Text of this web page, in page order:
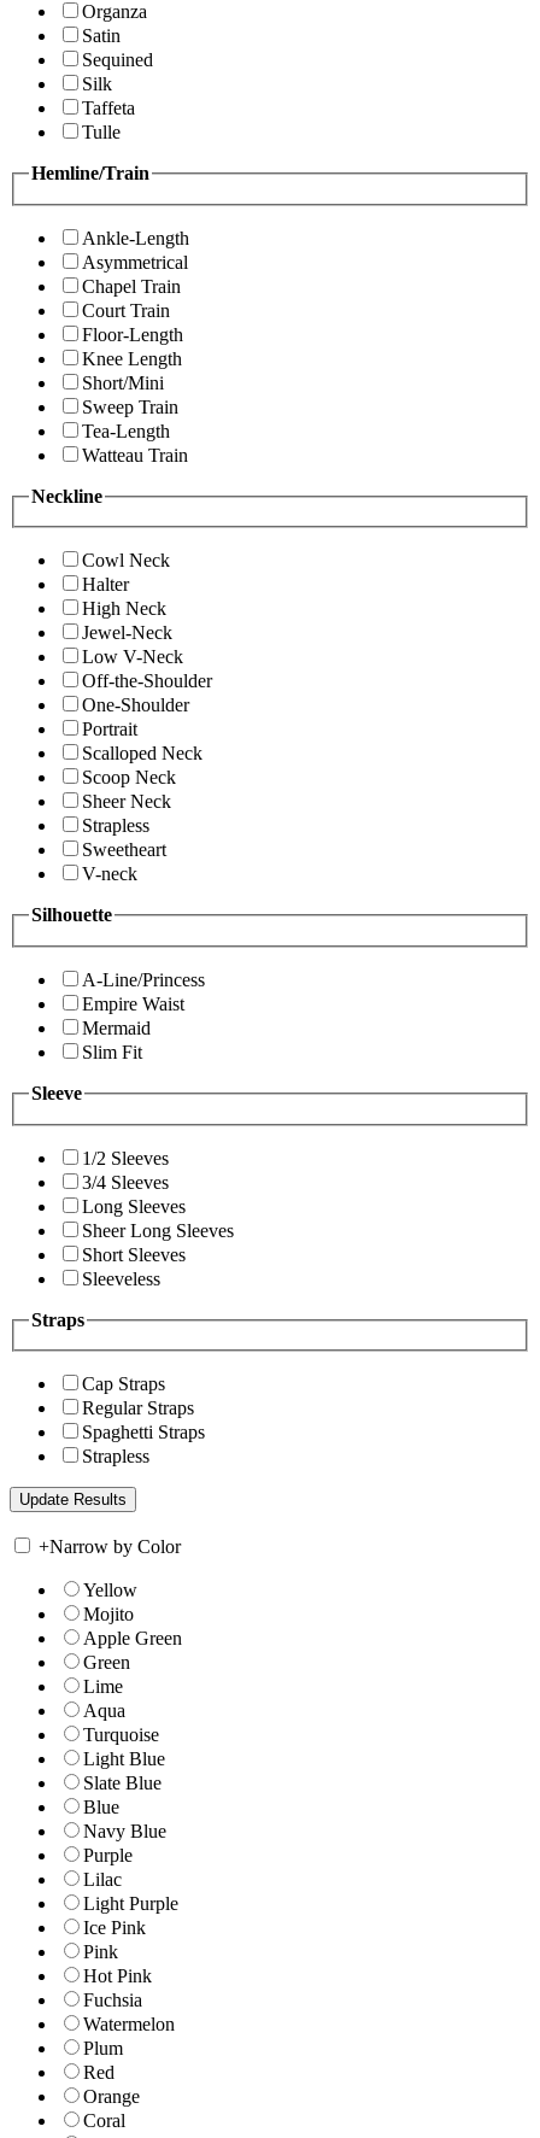
Organza
Satin
Sequined
Silk
Taffeta
Tulle
Hemline/Train
Ankle-Length
Asymmetrical
Chapel Train
Court Train
Floor-Length
Knee Length
Short/Mini
Sweep Train
Tea-Length
Watteau Train
Neckline
Cowl Neck
Halter
High Neck
Jewel-Neck
Low V-Neck
Off-the-Shoulder
One-Shoulder
Portrait
Scalloped Neck
Scoop Neck
Sheer Neck
Strapless
Sweetheart
V-neck
Silhouette
A-Line/Princess
Empire Waist
Mermaid
Slim Fit
Sleeve
1/2 Sleeves
3/4 Sleeves
Long Sleeves
Sheer Long Sleeves
Short Sleeves
Sleeveless
Straps
Cap Straps
Regular Straps
Spaghetti Straps
Strapless
+Narrow by Color
Yellow
Mojito
Apple Green
Green
Lime
Aqua
Turquoise
Light Blue
Slate Blue
Blue
Navy Blue
Purple
Lilac
Light Purple
Ice Pink
Pink
Hot Pink
Fuchsia
Watermelon
Plum
Red
Orange
Coral